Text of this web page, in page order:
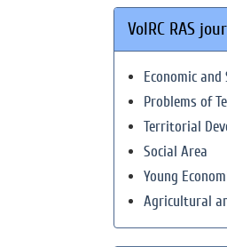
VolRC RAS
Economic and
Problems of
Territorial
Social Area
Young
Agricultural